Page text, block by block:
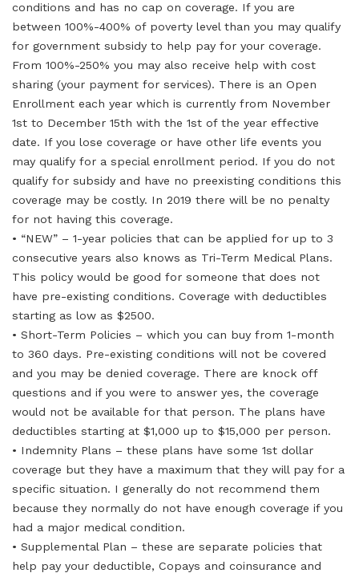
conditions and has no cap on coverage. If you are
between 100%-400% of poverty level than you may qualify
for government subsidy to help pay for your coverage.
From 100%-250% you may also receive help with cost
sharing (your payment for services). There is an Open
Enrollment each year which is currently from November
1st to December 15th with the 1st of the year effective
date. If you lose coverage or have other life events you
may qualify for a special enrollment period. If you do not
qualify for subsidy and have no preexisting conditions this
coverage may be costly. In 2019 there will be no penalty
for not having this coverage.
• “NEW” – 1-year policies that can be applied for up to 3
consecutive years also knows as Tri-Term Medical Plans.
This policy would be good for someone that does not
have pre-existing conditions. Coverage with deductibles
starting as low as $2500.
• Short-Term Policies – which you can buy from 1-month
to 360 days. Pre-existing conditions will not be covered
and you may be denied coverage. There are knock off
questions and if you were to answer yes, the coverage
would not be available for that person. The plans have
deductibles starting at $1,000 up to $15,000 per person.
• Indemnity Plans – these plans have some 1st dollar
coverage but they have a maximum that they will pay for a
specific situation. I generally do not recommend them
because they normally do not have enough coverage if you
had a major medical condition.
• Supplemental Plan – these are separate policies that
help pay your deductible, Copays and coinsurance and